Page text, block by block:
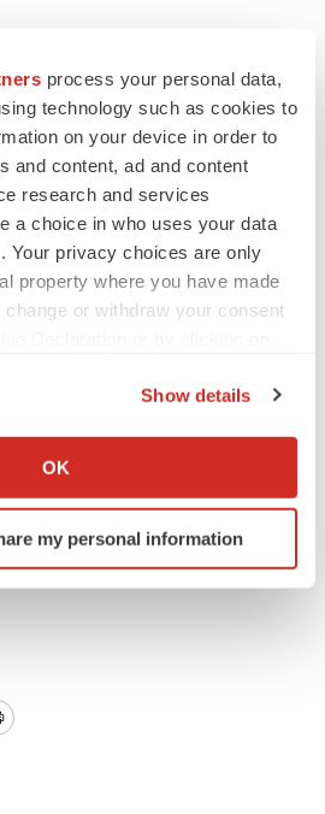
process your personal data,
technology such as cookies to
on your device in order to
and content, ad and content
research and services
a choice in who uses your data
Your privacy choices are only
property where you have made
or withdraw your consent
about your geographical location
by actively scanning it for
(fingerprinting)
in the
You can later change your
Show details
OK
my personal information